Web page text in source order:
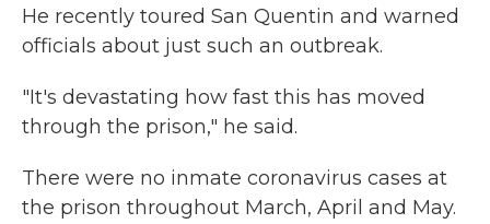
He recently toured San Quentin and warned
officials about just such an outbreak.
"It's devastating how fast this has moved
through the prison," he said.
There were no inmate coronavirus cases at
the prison throughout March, April and May.